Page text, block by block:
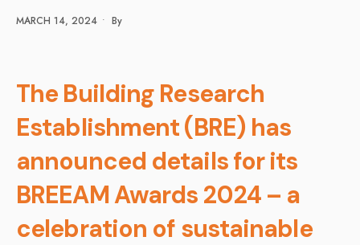
MARCH 14, 2024 • By
The Building Research
Establishment (BRE) has
announced details for its
BREEAM Awards 2024 – a
celebration of sustainable